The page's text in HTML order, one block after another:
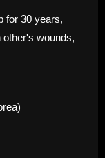
for 30 years,
other's wounds,